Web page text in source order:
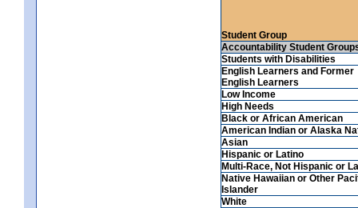
Student Group
Accountability Student
Students with Disabilities
English Learners and Former
English Learners
Low Income
High Needs
Black or African American
American Indian or Alaska
Asian
Hispanic or Latino
Multi-Race, Not Hispanic or
Native Hawaiian or Other
Islander
White